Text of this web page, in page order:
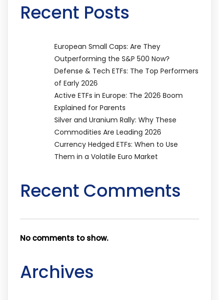
Recent Posts
European Small Caps: Are They
Outperforming the S&P 500 Now?
Defense & Tech ETFs: The Top Performers
of Early 2026
Active ETFs in Europe: The 2026 Boom
Explained for Parents
Silver and Uranium Rally: Why These
Commodities Are Leading 2026
Currency Hedged ETFs: When to Use
Them in a Volatile Euro Market
Recent Comments
No comments to show.
Archives